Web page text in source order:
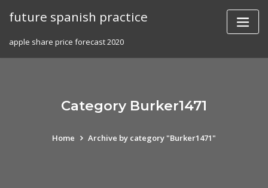
future spanish practice
apple share price forecast 2020
Category Burker1471
Home Archive by category "Burker1471"